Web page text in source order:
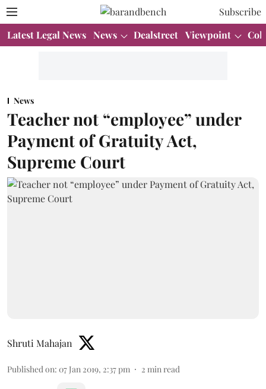
Subscribe
Latest Legal News News Dealstreet Viewpoint
News
Teacher not “employee” under
Payment of Gratuity Act,
Supreme Court
Shruti Mahajan
Published on: 07 Jan 2019, 2:37 pm 2 min read